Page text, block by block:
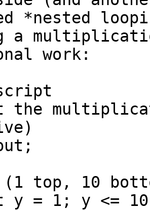
*nested
a
work:
(1 top, 10
= 1; y <=